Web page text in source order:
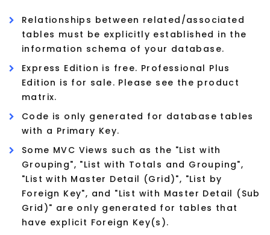
Relationships between related/associated
tables must be explicitly established in the
information schema of your database.
Express Edition is free. Professional Plus
Edition is for sale. Please see the product
matrix.
Code is only generated for database tables
with a Primary Key.
Some MVC Views such as the "List with
Grouping", "List with Totals and Grouping",
"List with Master Detail (Grid)", "List by
Foreign Key", and "List with Master Detail (Sub
Grid)" are only generated for tables that
have explicit Foreign Key(s).